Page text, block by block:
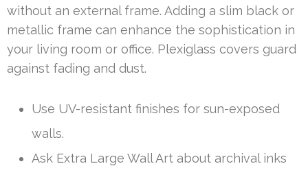
without an external frame. Adding a slim black or
metallic frame can enhance the sophistication in
your living room or office. Plexiglass covers guard
against fading and dust.
Use UV-resistant finishes for sun-exposed
walls.
Ask Extra Large Wall Art about archival inks